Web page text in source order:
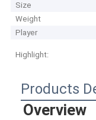
Size
Weight
Player
Highlight:
Products
Overview